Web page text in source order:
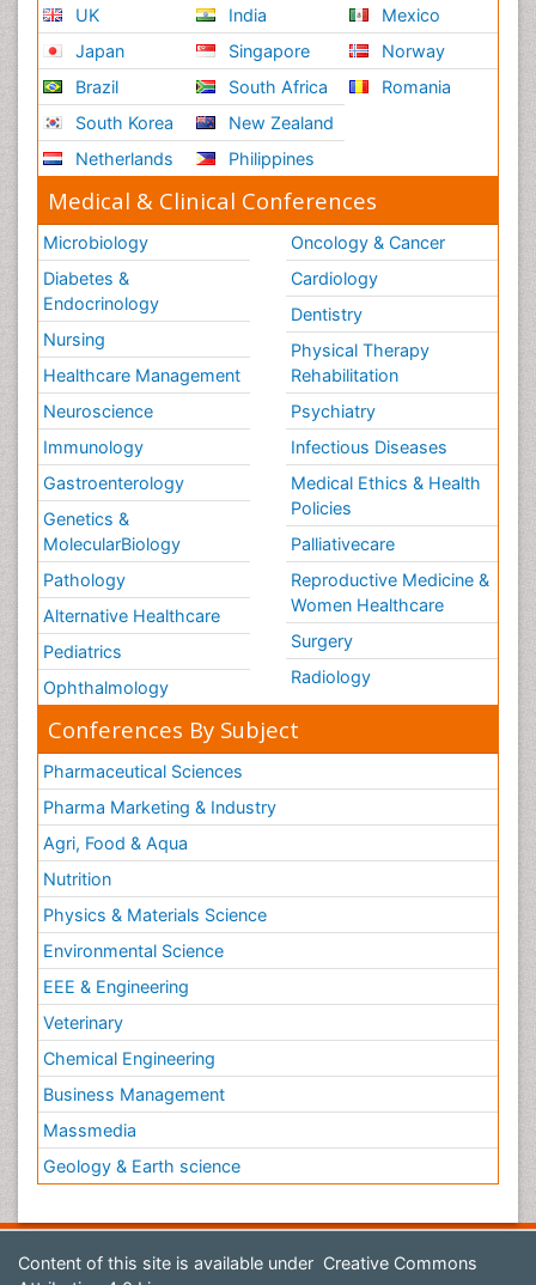
UK
Japan
Brazil
South Korea
Netherlands
India
Singapore
South Africa
New Zealand
Philippines
Mexico
Norway
Romania
Medical & Clinical Conferences
Microbiology
Diabetes &
Endocrinology
Nursing
Healthcare Management
Neuroscience
Immunology
Gastroenterology
Genetics &
MolecularBiology
Pathology
Alternative Healthcare
Pediatrics
Ophthalmology
Oncology & Cancer
Cardiology
Dentistry
Physical Therapy
Rehabilitation
Psychiatry
Infectious Diseases
Medical Ethics & Health
Policies
Palliativecare
Reproductive Medicine &
Women Healthcare
Surgery
Radiology
Conferences By Subject
Pharmaceutical Sciences
Pharma Marketing & Industry
Agri, Food & Aqua
Nutrition
Physics & Materials Science
Environmental Science
EEE & Engineering
Veterinary
Chemical Engineering
Business Management
Massmedia
Geology & Earth science
Content of this site is available under Creative Commons